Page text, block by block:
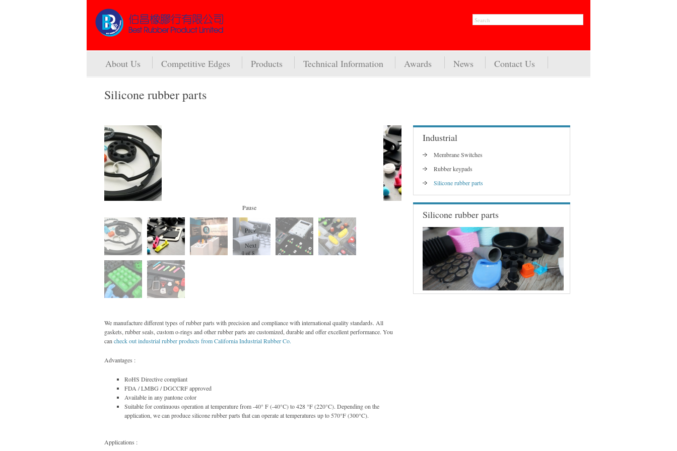
About Us Competitive Edges Products Technical Information Awards News Contact Us
Silicone rubber parts
Pause
Prev
|
Next
2 of 8
We manufacture different types of rubber parts with precision and compliance with international quality standards. All
gaskets, rubber seals, custom o-rings and other rubber parts are customized, durable and offer excellent performance. You
can check out industrial rubber products from California Industrial Rubber Co.
Advantages :
RoHS Directive compliant
FDA / LMBG / DGCCRF approved
Available in any pantone color
Suitable for continuous operation at temperature from -40° F (-40°C) to 428 °F (220°C). Depending on the
application, we can produce silicone rubber parts that can operate at temperatures up to 570°F (300°C).
Applications :
Industrial
Membrane Switches
Rubber keypads
Silicone rubber parts
Silicone rubber parts